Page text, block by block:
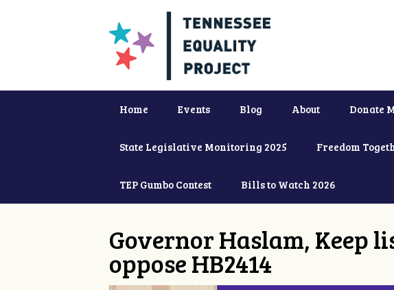
Home Events Blog About Donate
State Legislative Monitoring 2025 Freedom
TEP Gumbo Contest Bills to Watch 2026
Governor Haslam, Keep
oppose HB2414